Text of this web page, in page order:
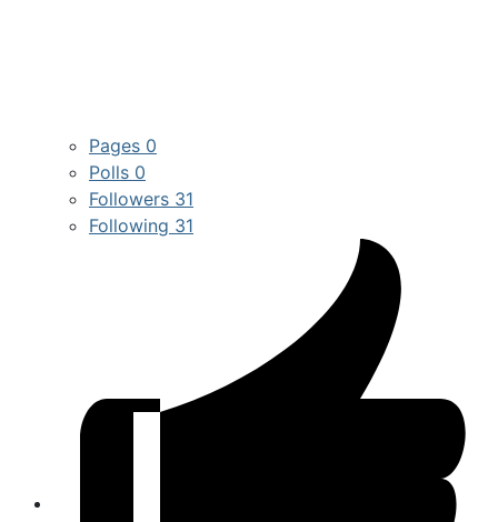
Pages 0
Polls 0
Followers 31
Following 31